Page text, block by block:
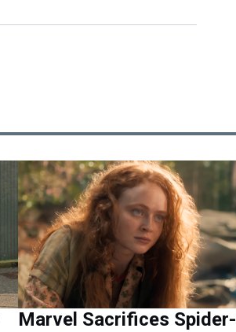
Marvel Sacrifices Spider-